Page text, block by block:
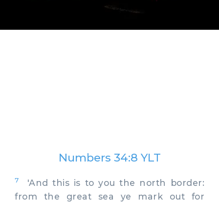
Numbers 34:8 YLT
7
'And this is to you the north border:
from the great sea ye mark out for